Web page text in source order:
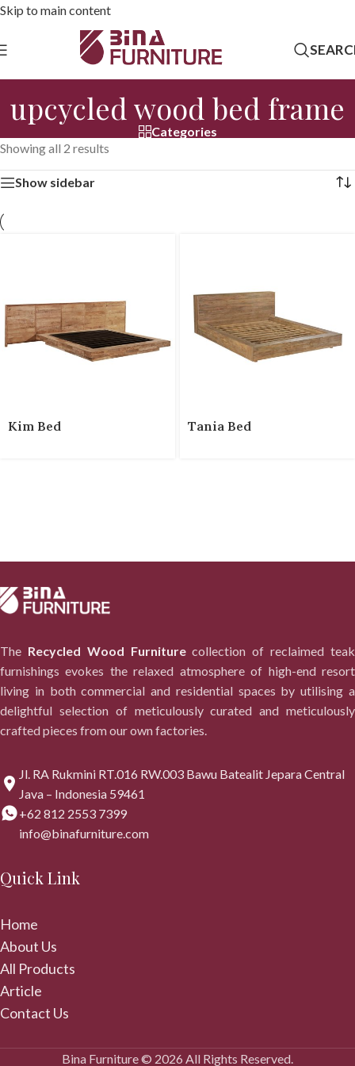
Skip to main content
upcycled wood bed frame
Categories
Showing all 2 results
Show sidebar
Kim Bed Tania Bed
The Recycled Wood Furniturecollection of reclaimed teak
furnishings evokes the relaxed atmosphere of high-end resort
living in both commercial and residential spaces by utilising a
delightful selection of meticulously curated and meticulously
crafted pieces from our own factories.
Jl. RA Rukmini RT.016 RW.003 Bawu Batealit Jepara Central
Java – Indonesia 59461
+62 812 2553 7399
info@binafurniture.com
Quick Link
Home
About Us
All Products
Article
Contact Us
Bina Furniture © 2026 All Rights Reserved.